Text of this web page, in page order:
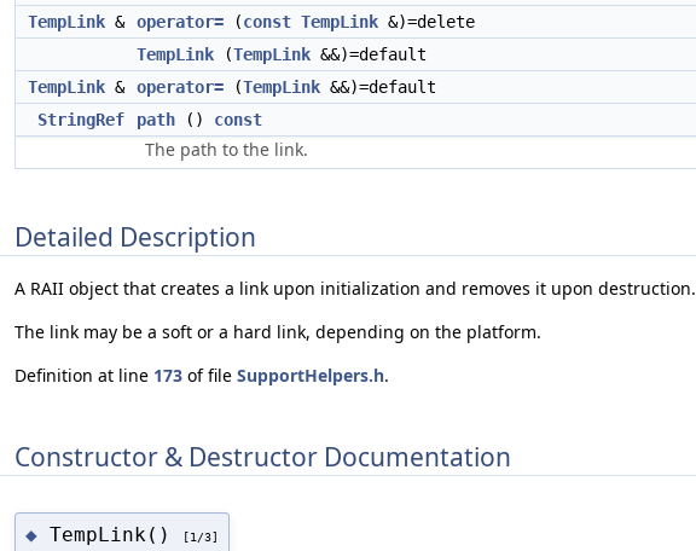
TempLink & operator= (const TempLink &)=delete
TempLink (TempLink &&)=default
TempLink & operator= (TempLink &&)=default
StringRef
path () const
The path to the link.
Detailed Description
A RAII object that creates a link upon initialization and removes it upon destruction.
The link may be a soft or a hard link, depending on the platform.
Definition at line 173 of file SupportHelpers.h.
Constructor & Destructor Documentation
◆ TempLink() [1/3]